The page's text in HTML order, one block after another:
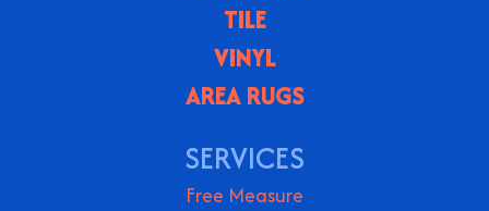
TILE
VINYL
AREA RUGS
SERVICES
Free Measure